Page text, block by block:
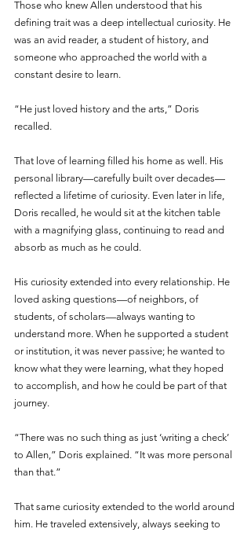
Those who knew Allen understood that his
defining trait was a deep intellectual curiosity. He
was an avid reader, a student of history, and
someone who approached the world with a
constant desire to learn.
“He just loved history and the arts,” Doris
recalled.
That love of learning filled his home as well. His
personal library—carefully built over decades—
reflected a lifetime of curiosity. Even later in life,
Doris recalled, he would sit at the kitchen table
with a magnifying glass, continuing to read and
absorb as much as he could.
His curiosity extended into every relationship. He
loved asking questions—of neighbors, of
students, of scholars—always wanting to
understand more. When he supported a student
or institution, it was never passive; he wanted to
know what they were learning, what they hoped
to accomplish, and how he could be part of that
journey.
“There was no such thing as just ‘writing a check’
to Allen,” Doris explained. “It was more personal
than that.”
That same curiosity extended to the world around
him. He traveled extensively, always seeking to